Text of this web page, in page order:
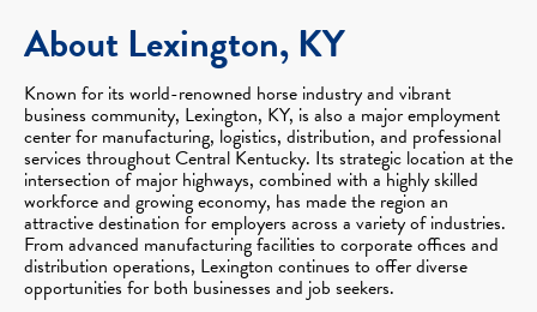
About Lexington, KY
Known for its world-renowned horse industry and vibrant
business community, Lexington, KY, is also a major employment
center for manufacturing, logistics, distribution, and professional
services throughout Central Kentucky. Its strategic location at the
intersection of major highways, combined with a highly skilled
workforce and growing economy, has made the region an
attractive destination for employers across a variety of industries.
From advanced manufacturing facilities to corporate offices and
distribution operations, Lexington continues to offer diverse
opportunities for both businesses and job seekers.